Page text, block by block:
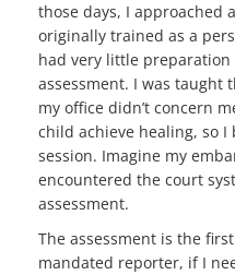
those days, I approached
originally trained as a
had very little
assessment. I was taught
my office didn’t concern
child achieve healing, so
session. Imagine my
encountered the court
assessment.
The assessment is the
mandated reporter, if I